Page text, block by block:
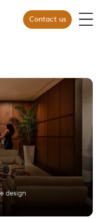
Contact us
design